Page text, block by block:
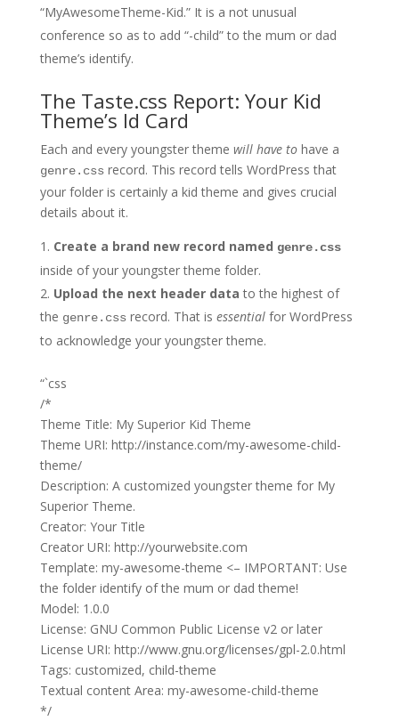
“MyAwesomeTheme-Kid.” It is a not unusual
conference so as to add “-child” to the mum or dad
theme’s identify.
The Taste.css Report: Your Kid
Theme’s Id Card
Each and every youngster theme will have tohave a
genre.css record. This record tells WordPress that
your folder is certainly a kid theme and gives crucial
details about it.
Create a brand new record named genre.css
inside of your youngster theme folder.
Upload the next header data to the highest of
the genre.css record. That is essentialfor WordPress
to acknowledge your youngster theme.
“`css
/*
Theme Title: My Superior Kid Theme
Theme URI: http://instance.com/my-awesome-child-
theme/
Description: A customized youngster theme for My
Superior Theme.
Creator: Your Title
Creator URI: http://yourwebsite.com
Template: my-awesome-theme <– IMPORTANT: Use
the folder identify of the mum or dad theme!
Model: 1.0.0
License: GNU Common Public License v2 or later
License URI: http://www.gnu.org/licenses/gpl-2.0.html
Tags: customized, child-theme
Textual content Area: my-awesome-child-theme
*/